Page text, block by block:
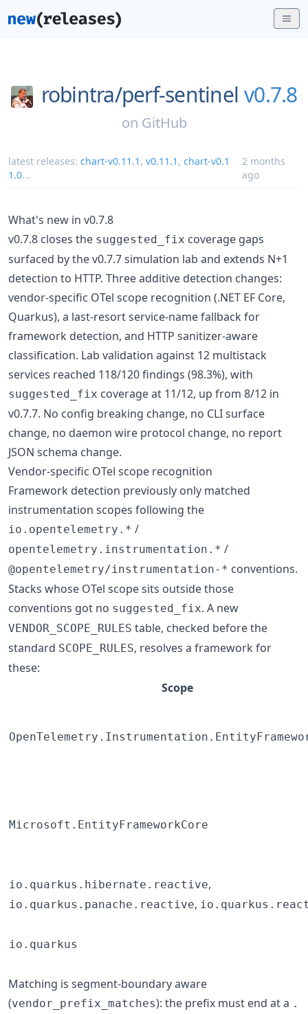
robintra/perf-sentinel v0.7.8
on GitHub
latest releases: chart-v0.11.1 , v0.11.1 , chart-v0.1
1.0...
2 months
ago
What's new in v0.7.8
v0.7.8 closes the suggested_fix coverage gaps
surfaced by the v0.7.7 simulation lab and extends N+1
detection to HTTP. Three additive detection changes:
vendor-specific OTel scope recognition (.NET EF Core,
Quarkus), a last-resort service-name fallback for
framework detection, and HTTP sanitizer-aware
classification. Lab validation against 12 multistack
services reached 118/120 findings (98.3%), with
suggested_fix coverage at 11/12, up from 8/12 in
v0.7.7. No config breaking change, no CLI surface
change, no daemon wire protocol change, no report
JSON schema change.
Vendor-specific OTel scope recognition
Framework detection previously only matched
instrumentation scopes following the
io.opentelemetry.* /
opentelemetry.instrumentation.* /
@opentelemetry/instrumentation-* conventions.
Stacks whose OTel scope sits outside those
conventions got no suggested_fix. A new
VENDOR_SCOPE_RULES table, checked before the
standard SCOPE_RULES, resolves a framework for
these:
Scope
Microsoft.EntityFrameworkCore
io.quarkus.hibernate.reactive,
io.quarkus.panache.reactive,
io.quarkus
Matching is segment-boundary aware
(vendor_prefix_matches): the prefix must end at a .